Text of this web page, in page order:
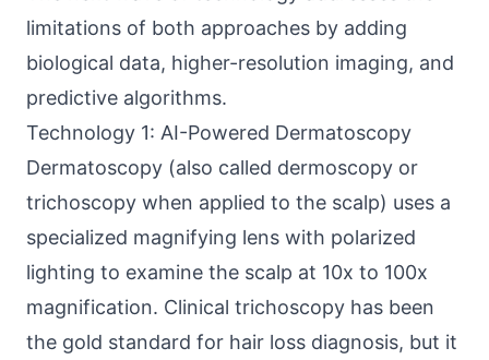
limitations of both approaches by adding
biological data, higher-resolution imaging, and
predictive algorithms.
Technology 1: AI-Powered Dermatoscopy
Dermatoscopy (also called dermoscopy or
trichoscopy when applied to the scalp) uses a
specialized magnifying lens with polarized
lighting to examine the scalp at 10x to 100x
magnification. Clinical trichoscopy has been
the gold standard for hair loss diagnosis, but it